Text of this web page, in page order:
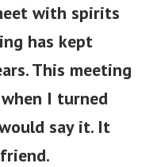
with spirits
has kept
This meeting
I turned
say it. It